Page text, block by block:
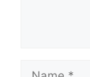
Name